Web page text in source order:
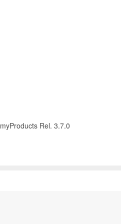
myProducts Rel. 3.7.0